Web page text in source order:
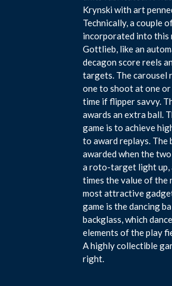
Krynski with art
Technically, a couple
incorporated into this
Gottlieb, like an
decagon score reels
targets. The
one to shoot at one
time if flipper savvy.
awards an extra ball.
game is to achieve
to award replays. The
awarded when the
a roto-target light up,
times the value of the
most attractive
game is the dancing
backglass, which
elements of the play
A highly collectible
right.